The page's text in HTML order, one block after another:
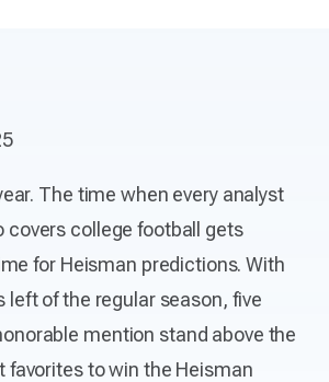
The time when every analyst
covers college football gets
for Heisman predictions. With
left of the regular season, five
mention stand above the
favorites to win the Heisman